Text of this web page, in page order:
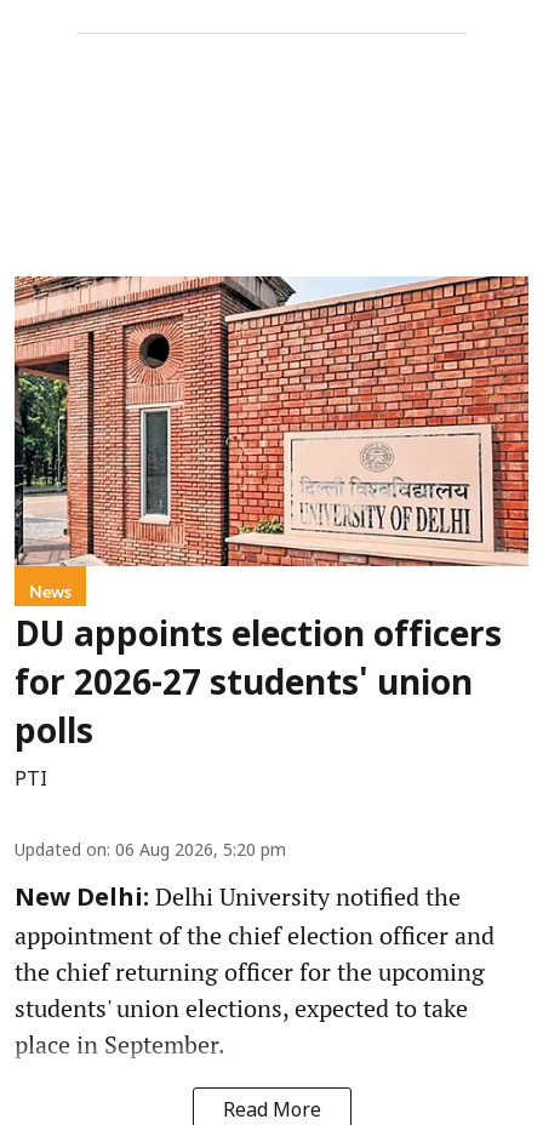
News
DU appoints election officers
for 2026-27 students' union
polls
PTI
Updated on: 06 Aug 2026, 5:20 pm
New Delhi: Delhi University notified the
appointment of the chief election officer and
the chief returning officer for the upcoming
students' union elections, expected to take
place in September.
Read More